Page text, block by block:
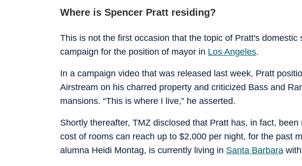
Where is Spencer Pratt residing?
This is not the first occasion that the topic of Pratt's
campaign for the position of mayor in Los Angeles.
In a campaign video that was released last week, Pratt
Airstream on his charred property and criticized Bass and
mansions. “This is where I live,” he asserted.
Shortly thereafter, TMZ disclosed that Pratt has, in fact,
cost of rooms can reach up to $2,000 per night, for the past
alumna Heidi Montag, is currently living in Santa Barbara